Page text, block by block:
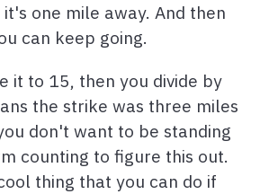
one mile away. And then
can keep going.
it to 15, then you divide by
the strike was three miles
don't want to be standing
counting to figure this out.
thing that you can do if